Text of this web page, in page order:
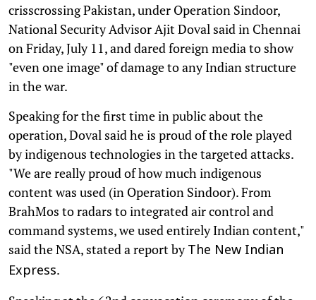
crisscrossing Pakistan, under Operation Sindoor,
National Security Advisor Ajit Doval said in Chennai
on Friday, July 11, and dared foreign media to show
"even one image" of damage to any Indian structure
in the war.
Speaking for the first time in public about the
operation, Doval said he is proud of the role played
by indigenous technologies in the targeted attacks.
"We are really proud of how much indigenous
content was used (in Operation Sindoor). From
BrahMos to radars to integrated air control and
command systems, we used entirely Indian content,"
said the NSA, stated a report byThe New Indian
Express.